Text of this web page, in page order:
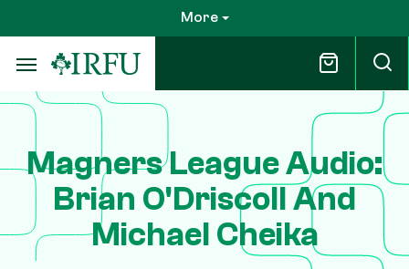
to
main
content
More
Magners League Audio:
Brian O'Driscoll And
Michael Cheika